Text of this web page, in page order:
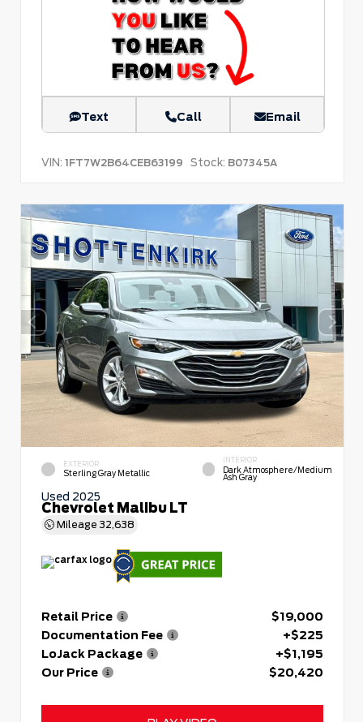
Text Call Email
VIN: 1FT7W2B64CEB63199 Stock: B07345A
EXTERIOR
Sterling Gray Metallic
INTERIOR
Dark Atmosphere/Medium
Ash Gray
Used 2025
Chevrolet Malibu LT
Mileage 32,638
Retail Price
$19,000
Documentation Fee
+$225
LoJack Package
+$1,195
Our Price
$20,420